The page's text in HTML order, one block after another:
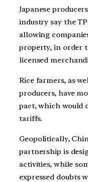
Japanese
industry say the
allowing
property, in order
licensed
Rice farmers, as
producers, have
pact, which would
tariffs.
Geopolitically,
partnership is
activities, while
expressed doubts